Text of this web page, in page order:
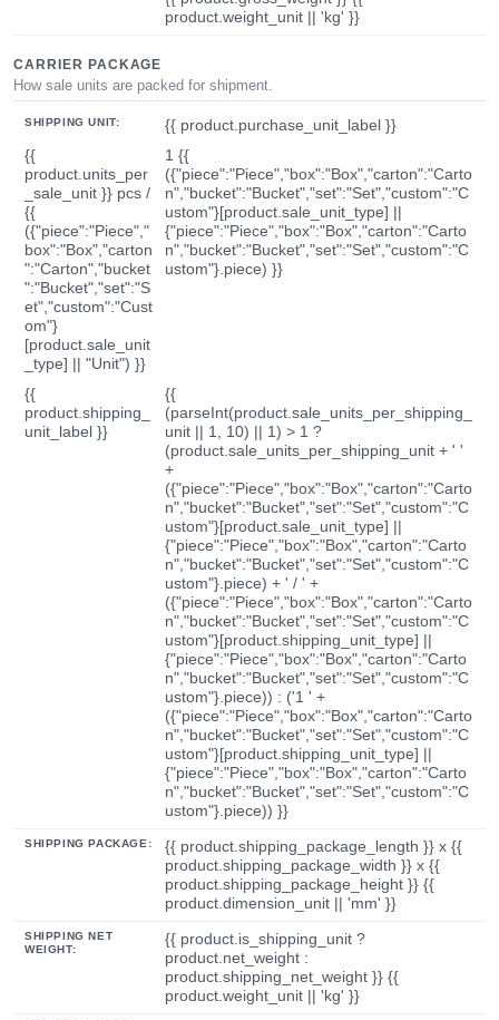
product.weight_unit || 'kg' }}
CARRIER PACKAGE
How sale units are packed for shipment.
SHIPPING UNIT:
{{ product.purchase_unit_label }}
{{
product.units_per
_sale_unit }} pcs /
{{
({"piece":"Piece","
box":"Box","carton
":"Carton","bucket
":"Bucket","set":"S
et","custom":"Cust
om"}
[product.sale_unit
_type] || "Unit") }}
1 {{
({"piece":"Piece","box":"Box","carton":"Carto
n","bucket":"Bucket","set":"Set","custom":"C
ustom"}[product.sale_unit_type] ||
{"piece":"Piece","box":"Box","carton":"Carto
n","bucket":"Bucket","set":"Set","custom":"C
ustom"}.piece) }}
{{
product.shipping_
unit_label }}
{{
(parseInt(product.sale_units_per_shipping_
unit || 1, 10) || 1) > 1 ?
(product.sale_units_per_shipping_unit + ' '
+
({"piece":"Piece","box":"Box","carton":"Carto
n","bucket":"Bucket","set":"Set","custom":"C
ustom"}[product.sale_unit_type] ||
{"piece":"Piece","box":"Box","carton":"Carto
n","bucket":"Bucket","set":"Set","custom":"C
ustom"}.piece) + ' / ' +
({"piece":"Piece","box":"Box","carton":"Carto
n","bucket":"Bucket","set":"Set","custom":"C
ustom"}[product.shipping_unit_type] ||
{"piece":"Piece","box":"Box","carton":"Carto
n","bucket":"Bucket","set":"Set","custom":"C
ustom"}.piece)) : ('1 ' +
({"piece":"Piece","box":"Box","carton":"Carto
n","bucket":"Bucket","set":"Set","custom":"C
ustom"}[product.shipping_unit_type] ||
{"piece":"Piece","box":"Box","carton":"Carto
n","bucket":"Bucket","set":"Set","custom":"C
ustom"}.piece)) }}
SHIPPING PACKAGE:
{{ product.shipping_package_length }} x {{
product.shipping_package_width }} x {{
product.shipping_package_height }} {{
product.dimension_unit || 'mm' }}
SHIPPING NET
WEIGHT:
{{ product.is_shipping_unit ?
product.net_weight :
product.shipping_net_weight }} {{
product.weight_unit || 'kg' }}